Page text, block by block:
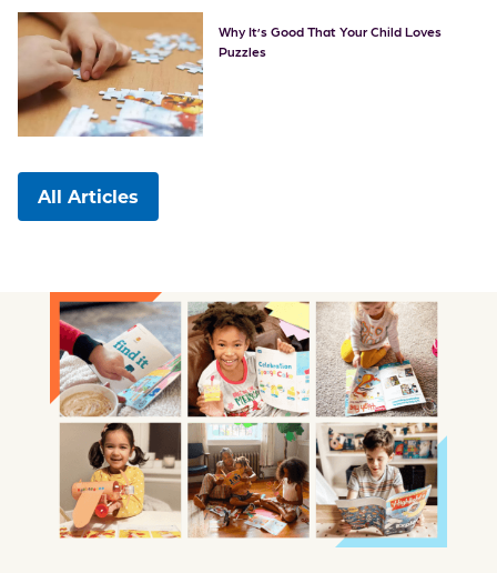
Why It’s Good That Your Child Loves
Puzzles
All Articles